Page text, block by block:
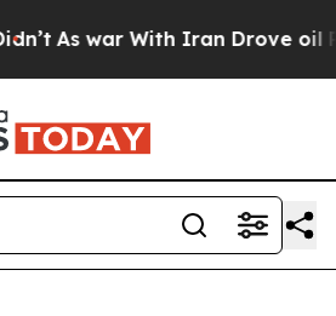
As war With Iran Drove oil